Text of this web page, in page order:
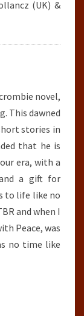
(UK) &
novel,
This dawned
stories in
that he is
era, with a
a gift for
to life like no
and when I
Peace, was
no time like